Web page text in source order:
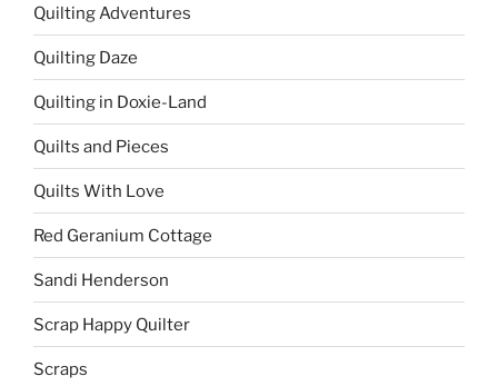
Quilting Adventures
Quilting Daze
Quilting in Doxie-Land
Quilts and Pieces
Quilts With Love
Red Geranium Cottage
Sandi Henderson
Scrap Happy Quilter
Scraps